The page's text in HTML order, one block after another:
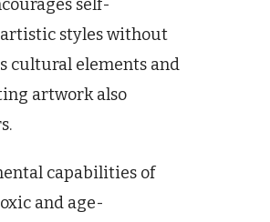
self-
styles without
cultural elements and
artwork also
capabilities of
and age-